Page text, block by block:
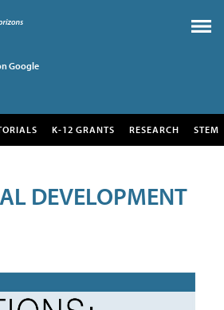
Google
K-12 GRANTS RESEARCH STEM
DEVELOPMENT